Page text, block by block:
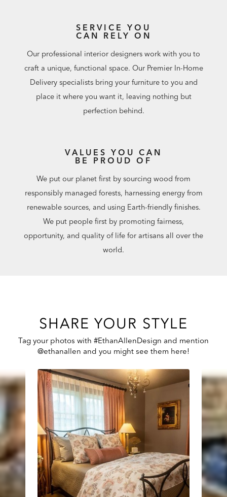
SERVICE YOU
CAN RELY ON
Our professional interior designers work with you to
craft a unique, functional space. Our Premier In-Home
Delivery specialists bring your furniture to you and
place it where you want it, leaving nothing but
perfection behind.
VALUES YOU CAN
BE PROUD OF
We put our planet first by sourcing wood from
responsibly managed forests, harnessing energy from
renewable sources, and using Earth-friendly finishes.
We put people first by promoting fairness,
opportunity, and quality of life for artisans all over the
world.
SHARE YOUR STYLE
Tag your photos with #EthanAllenDesign and mention
@ethanallen and you might see them here!